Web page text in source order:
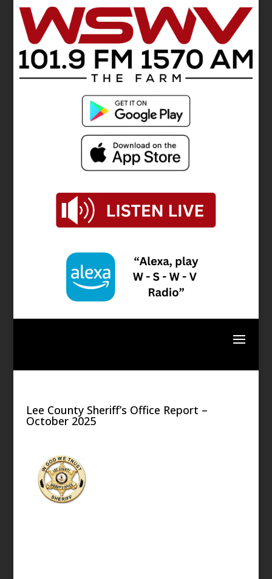
Lee County Sheriff’s Office Report –
October 2025